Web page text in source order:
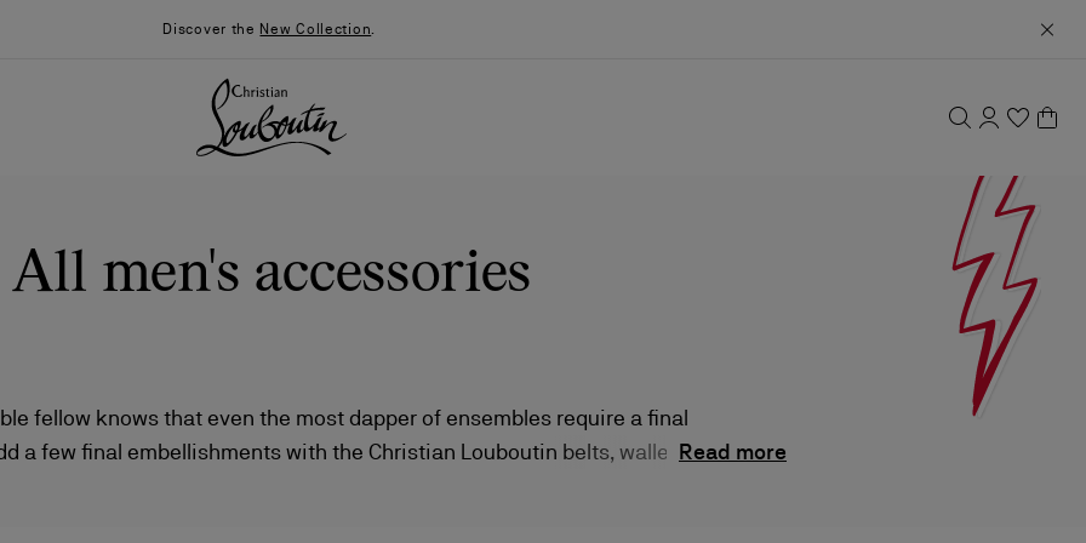
Discover the New Collection.
All men's accessories
fellow knows that even the most dapper of ensembles require a final
a few final embellishments with the Christian Louboutin belts, wallets,Read more